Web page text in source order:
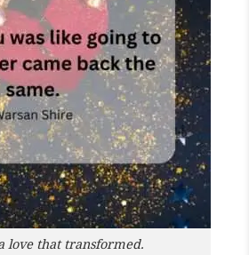
love that transformed.